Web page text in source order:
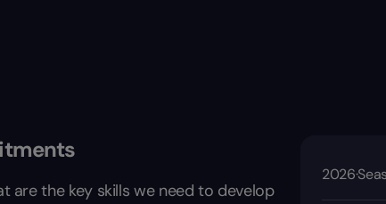
are the key skills we need to develop
2026·